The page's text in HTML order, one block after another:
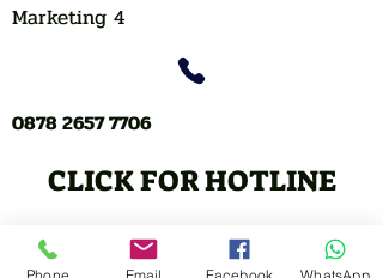
Marketing 4
0878 2657 7706
CLICK FOR HOTLINE
CONTACT
Phone Email Facebook WhatsApp